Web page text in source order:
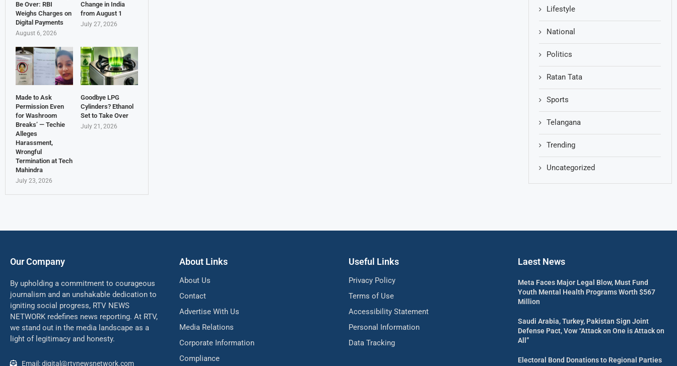
Lifestyle
National
Politics
Ratan Tata
Sports
Telangana
Trending
Uncategorized
Be Over: RBI
Weighs Charges on
Digital Payments
August 6, 2026
Change in India
from August 1
July 27, 2026
Made to Ask
Permission Even
for Washroom
Breaks’ — Techie
Alleges
Harassment,
Wrongful
Termination at Tech
Mahindra
July 23, 2026
Goodbye LPG
Cylinders? Ethanol
Set to Take Over
July 21, 2026
Our Company
By upholding a commitment to courageous
journalism and an unshakable dedication to
igniting social progress, RTV NEWS
NETWORK redefines news reporting. At RTV,
we stand out in the media landscape as a
light of legitimacy and honesty.
Email: digital@rtvnewsnetwork.com
About Links
About Us
Contact
Advertise With Us
Media Relations
Corporate Information
Compliance
Useful Links
Privacy Policy
Terms of Use
Accessibility Statement
Personal Information
Data Tracking
Laest News
Meta Faces Major Legal Blow, Must Fund
Youth Mental Health Programs Worth $567
Million
Saudi Arabia, Turkey, Pakistan Sign Joint
Defense Pact, Vow “Attack on One is Attack on
All”
Electoral Bond Donations to Regional Parties